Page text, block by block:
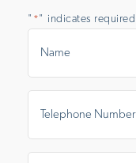
" *" indicates
Number*